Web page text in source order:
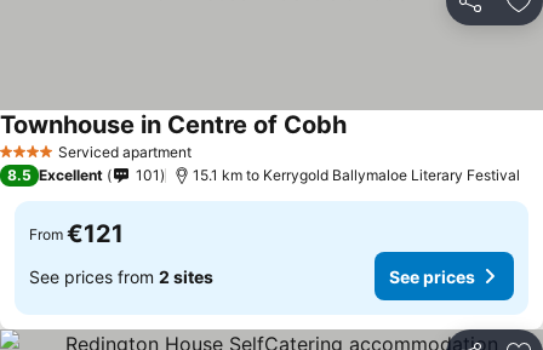
Share
4 Stars Serviced apartment
Townhouse in Centre of Cobh
8.5 Excellent 101 15.1 km to Kerrygold Ballymaloe Literary Festival
From €121
See prices from 2 sites See prices